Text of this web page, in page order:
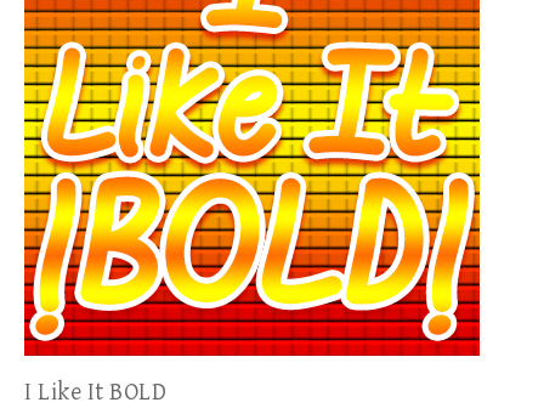
I Like It BOLD